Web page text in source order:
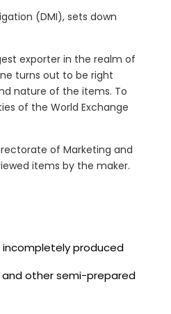
(DMI), sets down
exporter in the realm of
turns out to be right
nature of the items. To
of the World Exchange
of Marketing and
items by the maker.
produced
and other semi-prepared